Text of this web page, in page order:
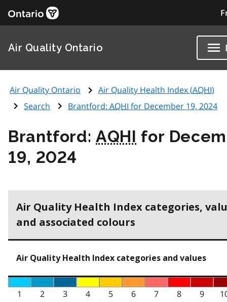
Air Quality Ontario
Air Quality Ontario Air Quality Health Index (AQHI)
Search
Brantford: AQHI for December 19, 2024
Brantford:AQHI for
19, 2024
Air Quality Health Index categories,
and associated colours
Air Quality Health Index categories and values
1 2 3 4 5 6 7 8 9